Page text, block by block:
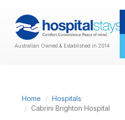
Australian Owned & Established in 2014
Home
Hospitals
Cabrini Brighton Hospital